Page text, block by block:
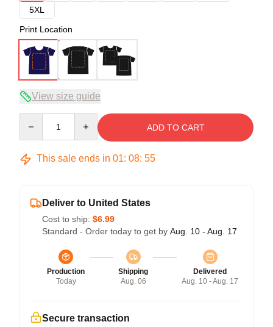
5XL
Print Location
View size guide
ADD TO CART
This sale ends in 01: 08: 54
Deliver to United States
Cost to ship: $6.99
Standard - Order today to get by Aug. 10 - Aug. 17
Production
Today
Shipping
Aug. 06
Delivered
Aug. 10 - Aug. 17
Secure transaction